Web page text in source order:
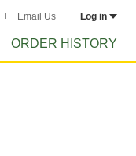
Email Us Log in
ORDER HISTORY